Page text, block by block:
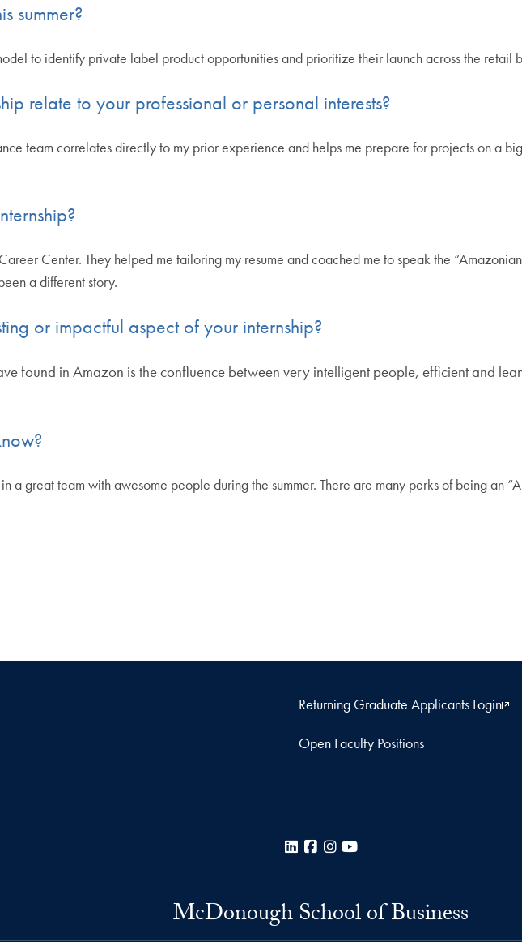
summer?
to identify private label product opportunities and prioritize their launch across the retail
relate to your professional or personal interests?
team correlates directly to my prior experience and helps me prepare for projects on a
Center. They helped me tailoring my resume and coached me to speak the
a different story.
or impactful aspect of your internship?
found in Amazon is the confluence between very intelligent people, efficient and
a great team with awesome people during the summer. There are many perks of being an
Returning Graduate Applicants Login
Open Faculty Positions
LinkedInFacebook
Instagram
McDonough School of Business